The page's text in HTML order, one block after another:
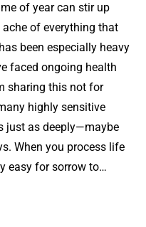
of year can stir up
of everything that
been especially heavy
faced ongoing health
sharing this not for
highly sensitive
just as deeply—maybe
When you process life
easy for sorrow to…